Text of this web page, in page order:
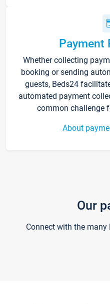
Payment
Whether collecting
booking or sending
guests, Beds24
automated payment
common challenge
About
Our
Connect with the